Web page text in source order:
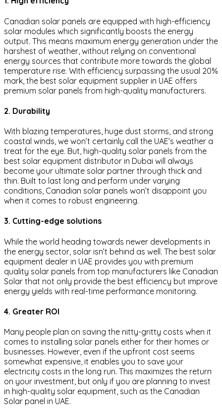
Canadian solar panels are equipped with high-efficiency
solar modules which significantly boosts the energy
output. This means maximum energy generation under the
harshest of weather, without relying on conventional
energy sources that contribute more towards the global
temperature rise. With efficiency surpassing the usual 20%
mark, the best solar equipment supplier in UAE offers
premium solar panels from high-quality manufacturers.
2. Durability
With blazing temperatures, huge dust storms, and strong
coastal winds, we won’t certainly call the UAE’s weather a
treat for the eye. But, high-quality solar panels from the
best solar equipment distributor in Dubai will always
become your ultimate solar partner through thick and
thin. Built to last long and perform under varying
conditions, Canadian solar panels won’t disappoint you
when it comes to robust engineering.
3. Cutting-edge solutions
While the world heading towards newer developments in
the energy sector, solar isn’t behind as well. The best solar
equipment dealer in UAE provides you with premium
quality solar panels from top manufacturers like Canadian
Solar that not only provide the best efficiency but improve
energy yields with real-time performance monitoring.
4. Greater ROI
Many people plan on saving the nitty-gritty costs when it
comes to installing solar panels either for their homes or
businesses. However, even if the upfront cost seems
somewhat expensive, it enables you to save your
electricity costs in the long run. This maximizes the return
on your investment, but only if you are planning to invest
in high-quality solar equipment, such as the Canadian
Solar panel in UAE.